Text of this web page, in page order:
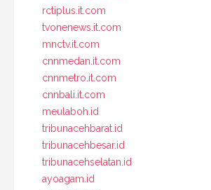
rctiplus.it.com
tvonenews.it.com
mnctv.it.com
cnnmedan.it.com
cnnmetro.it.com
cnnbali.it.com
meulaboh.id
tribunacehbarat.id
tribunacehbesar.id
tribunacehselatan.id
ayoagam.id